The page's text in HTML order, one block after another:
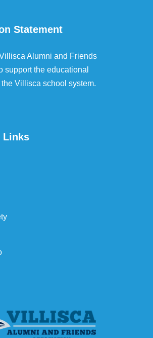
Statement
Alumni and Friends
support the educational
Villisca school system.
Links